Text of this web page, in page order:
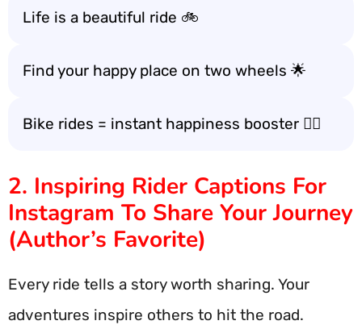
Life is a beautiful ride 🚲
Find your happy place on two wheels 🌟
Bike rides = instant happiness booster 🚴‍♂️
2. Inspiring Rider Captions For
Instagram To Share Your Journey
(Author’s Favorite)
Every ride tells a story worth sharing. Your
adventures inspire others to hit the road.